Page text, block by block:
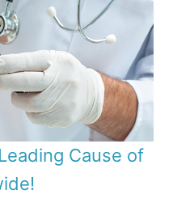
Cause of